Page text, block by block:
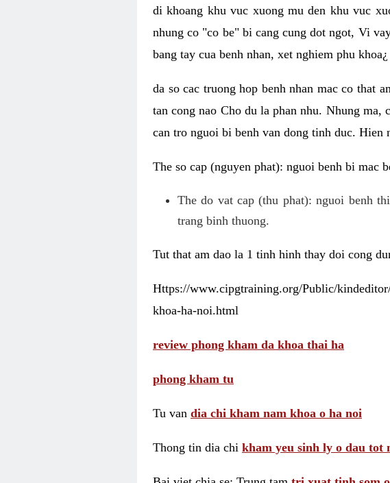
di khoang khu vuc xuong mu den khu vuc
nhung co "co be" bi cang cung dot ngot, Vi
bang tay cua benh nhan, xet nghiem phu khoa¿
da so cac truong hop benh nhan mac co that
tan cong nao Cho du la phan nhu. Nhung ma,
can tro nguoi bi benh van dong tinh duc. Hien
The so cap (nguyen phat): nguoi benh bi mac
The do vat cap (thu phat): nguoi benh
trang binh thuong.
Tut that am dao la 1 tinh hinh thay doi cong
Https://www.cipgtraining.org/Public/
khoa-ha-noi.html
review phong kham da khoa thai ha
phong kham tu
Tu van dia chi kham nam khoa o ha noi
Thong tin dia chi kham yeu sinh ly o dau tot